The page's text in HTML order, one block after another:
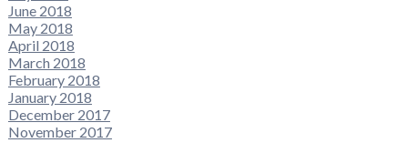
June 2018
May 2018
April 2018
March 2018
February 2018
January 2018
December 2017
November 2017